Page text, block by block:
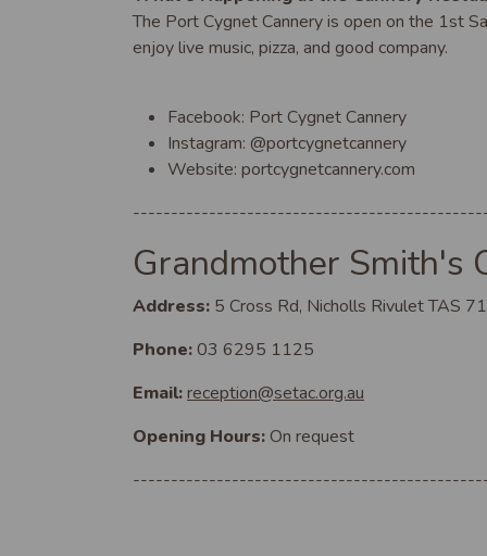
The Port Cygnet Cannery is open on the 1st
enjoy live music, pizza, and good company.
Facebook: Port Cygnet Cannery
Instagram: @portcygnetcannery
Website: portcygnetcannery.com
Grandmother Smith's
Address: 5 Cross Rd, Nicholls Rivulet TAS
Phone:03 6295 1125
Email:reception@setac.org.au
Opening Hours:On request